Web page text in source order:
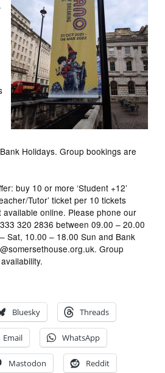
Holidays. Group bookings are
buy 10 or more ‘Student +12’
Tutor’ ticket per 10 tickets
online. Please phone our
320 2836 between 09.00 – 20.00
Sat, 10.00 – 18.00 Sun and Bank
Group
Bluesky Threads
Email WhatsApp
Mastodon Reddit